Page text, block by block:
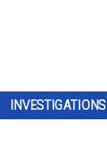
INVESTIGATIONS